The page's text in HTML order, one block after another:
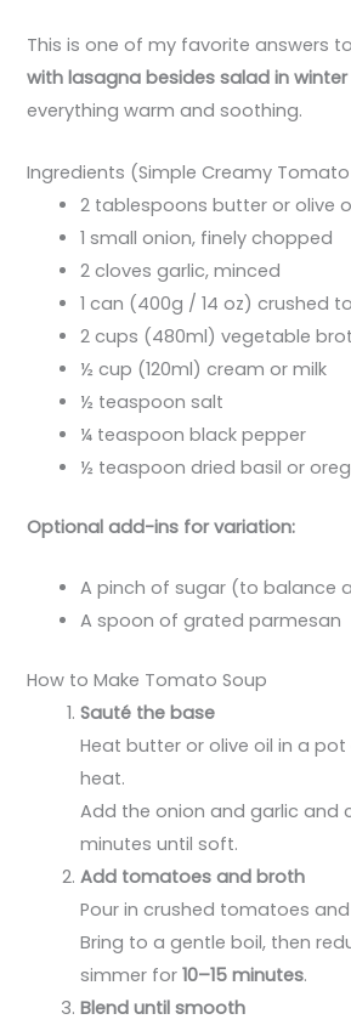
This is one of my favorite answers
with lasagna besides salad in winter
everything warm and soothing.
Ingredients (Simple Creamy
2 tablespoons butter or olive
1 small onion, finely chopped
2 cloves garlic, minced
1 can (400g / 14 oz) crushed
2 cups (480ml) vegetable
½ cup (120ml) cream or milk
½ teaspoon salt
¼ teaspoon black pepper
½ teaspoon dried basil or
Optional add-ins for variation:
A pinch of sugar (to balance
A spoon of grated parmesan
How to Make Tomato Soup
Sauté the base
Heat butter or olive oil in a
heat.
Add the onion and garlic and
minutes until soft.
Add tomatoes and broth
Pour in crushed tomatoes
Bring to a gentle boil, then
simmer for10–15 minutes.
Blend until smooth